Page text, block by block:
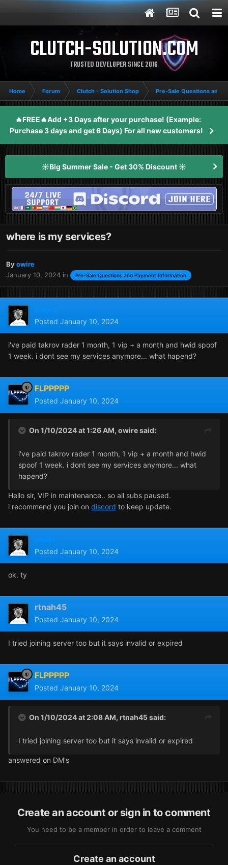
CLUTCH-SOLUTION.COM
TRUSTED DEVELOPER SINCE 2016
Home Forum Clutch - Solution Shop Pre-Sale Questions and
🔥FREE🔥Add +3 Days after your purchase! (Example:
Purchase 3 days and get 6 Days) For all new customers!
☀️Big Summer Sale - Get 30% Discount ☀️
where is my services?
Byowire
January 10, 2024 in Pre-Sale Questions and Payment Information
owire
Posted January 10, 2024
i've paid takrov rader 1 month, 1 vip + a month and hwid spoof
1 week. i dont see my services anymore... what hapend?
FLPPPPP
Posted January 10, 2024
On 1/10/2024 at 1:26 AM, owiresaid:
i've paid takrov rader 1 month, 1 vip + a month and hwid
spoof 1 week. i dont see my services anymore... what
hapend?
Hello sir, VIP in maintenance.. so all subs paused.
i recommend you join on discord to keep update.
owire
Posted January 10, 2024
ok. ty
rtnah45
Posted January 10, 2024
I tried joining server too but it says invalid or expired
FLPPPPP
Posted January 10, 2024
On 1/10/2024 at 2:08 AM, rtnah45said:
I tried joining server too but it says invalid or expired
answered on DM's
Create an account or sign in to comment
You need to be a member in order to leave a comment
Create an account